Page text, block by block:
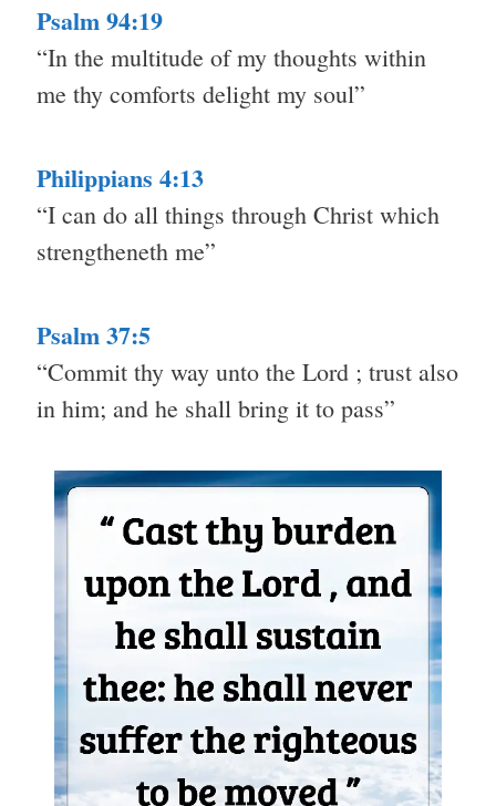
Psalm 94:19
“In the multitude of my thoughts within
me thy comforts delight my soul”
Philippians 4:13
“I can do all things through Christ which
strengtheneth me”
Psalm 37:5
“Commit thy way unto the Lord ; trust also
in him; and he shall bring it to pass”